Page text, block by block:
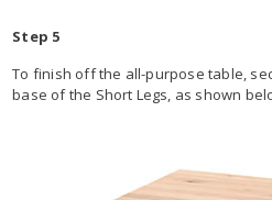
Step 5
To finish off the all-purpose table,
base of the Short Legs, as shown